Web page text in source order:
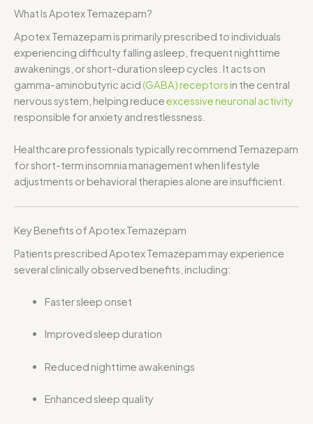
What Is Apotex Temazepam?
Apotex Temazepam is primarily prescribed to individuals
experiencing difficulty falling asleep, frequent nighttime
awakenings, or short-duration sleep cycles. It acts on
gamma-aminobutyric acid(GABA) receptors in the central
nervous system, helping reduceexcessive neuronal activity
responsible for anxiety and restlessness.
Healthcare professionals typically recommend Temazepam
for short-term insomnia management when lifestyle
adjustments or behavioral therapies alone are insufficient.
Key Benefits of Apotex Temazepam
Patients prescribed Apotex Temazepam may experience
several clinically observed benefits, including:
Faster sleep onset
Improved sleep duration
Reduced nighttime awakenings
Enhanced sleep quality